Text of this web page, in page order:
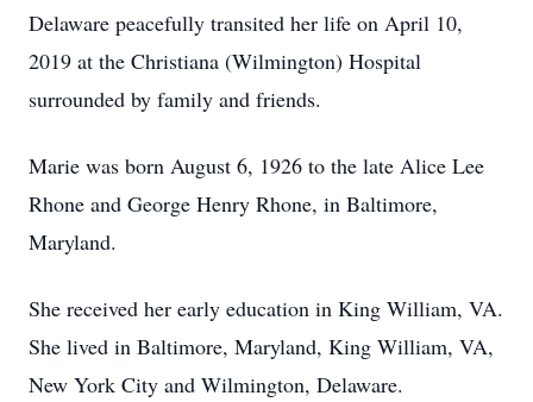
Delaware peacefully transited her life on April 10,
2019 at the Christiana (Wilmington) Hospital
surrounded by family and friends.
Marie was born August 6, 1926 to the late Alice Lee
Rhone and George Henry Rhone, in Baltimore,
Maryland.
She received her early education in King William, VA.
She lived in Baltimore, Maryland, King William, VA,
New York City and Wilmington, Delaware.